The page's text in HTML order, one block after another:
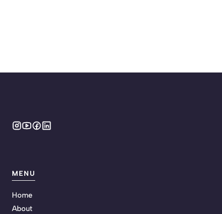
MENU
Home
About